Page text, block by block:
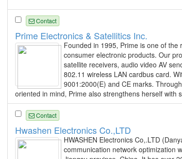
Contact
Prime Electronics & Satellitics Inc.
Founded in 1995, Prime is one of
consumer electronic products. Our
satellite receivers, audio video AV
802.11 wireless LAN cardbus card.
9001:2000(E) and CE marks.
oriented in mind, Prime also strengthens herself
Contact
Hwashen Electronics Co.,LTD
HWASHEN Electronics Co,.LTD
communication network optimization